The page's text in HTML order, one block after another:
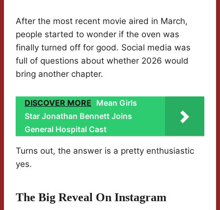
After the most recent movie aired in March,
people started to wonder if the oven was
finally turned off for good. Social media was
full of questions about whether 2026 would
bring another chapter.
DISCOVER MORE Mean Girls
Star Jonathan Bennett Joins
General Hospital Cast
Turns out, the answer is a pretty enthusiastic
yes.
The Big Reveal On Instagram